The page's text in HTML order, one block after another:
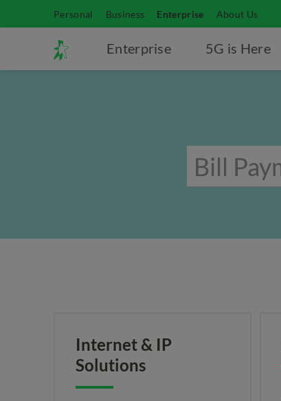
Personal Business Enterprise About Us
Enterprise 5G is Here
Internet & IP
Solutions